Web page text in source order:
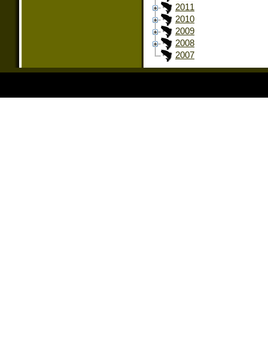
2011
2010
2009
2008
2007